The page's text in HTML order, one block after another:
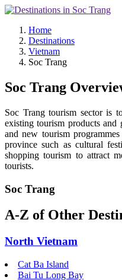
Home
Destinations
Vietnam
Soc Trang
Soc Trang
Soc Trang tourism sector is
existing tourism products and
and new tourism
province such as cultural
shopping tourism to attract
tourists.
Soc Trang
A-Z of Other
North Vietnam
Cat Ba Island
Bai Tu Long Bay